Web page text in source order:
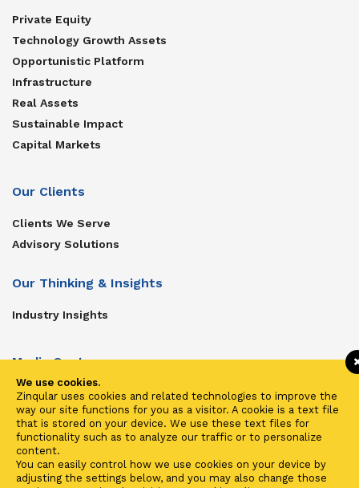
Private Equity
Technology Growth Assets
Opportunistic Platform
Infrastructure
Real Assets
Sustainable Impact
Capital Markets
Our Clients
Clients We Serve
Advisory Solutions
Our Thinking & Insights
Industry Insights
Media Center
Get In Touch
Zinqular on Twitter
Investors
Investor Center
We use cookies.
Zinqular uses cookies and related technologies to improve the
way our site functions for you as a visitor. A cookie is a text file
that is stored on your device. We use these text files for
functionality such as to analyze our traffic or to personalize
content.
You can easily control how we use cookies on your device by
adjusting the settings below, and you may also change those